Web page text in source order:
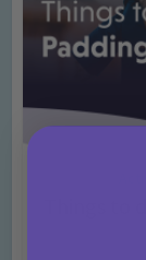
Things to